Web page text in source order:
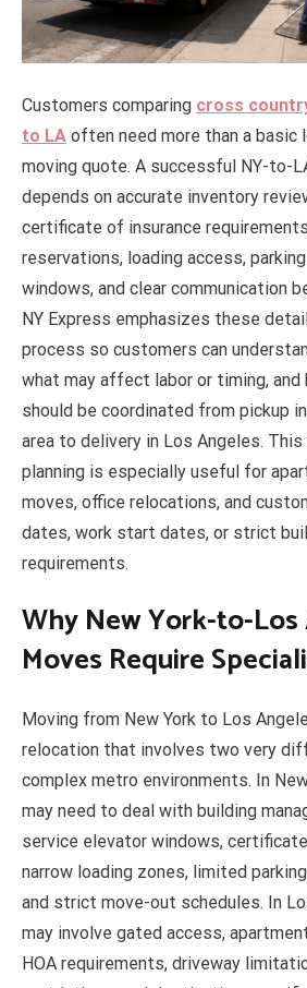
Customers comparing cross
to LA often need more than a basic
moving quote. A successful NY-to-
depends on accurate inventory
certificate of insurance
reservations, loading access,
windows, and clear communication
NY Express emphasizes these
process so customers can
what may affect labor or timing, and
should be coordinated from pickup
area to delivery in Los Angeles.
planning is especially useful for
moves, office relocations, and
dates, work start dates, or strict
requirements.
Why New York-to-Los
Moves Require
Moving from New York to Los
relocation that involves two very
complex metro environments. In
may need to deal with building
service elevator windows,
narrow loading zones, limited
and strict move-out schedules. In
may involve gated access,
HOA requirements, driveway